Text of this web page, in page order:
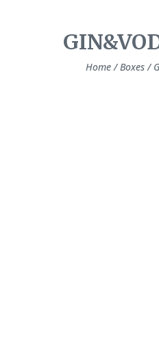
Home/Boxes/